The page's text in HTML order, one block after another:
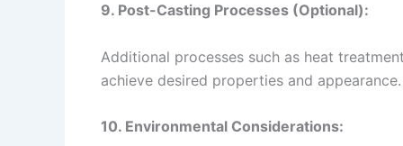
9. Post-Casting Processes (Optional):
Additional processes such as heat
achieve desired properties and appearance.
10. Environmental Considerations: